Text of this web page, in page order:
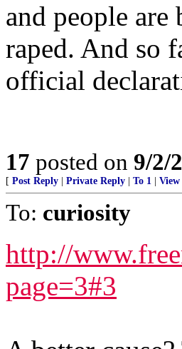
and people
raped. And so
official
17 posted on 9/2/
[ Post Reply Private Reply To 1 View
To: curiosity
http://
page=3#3